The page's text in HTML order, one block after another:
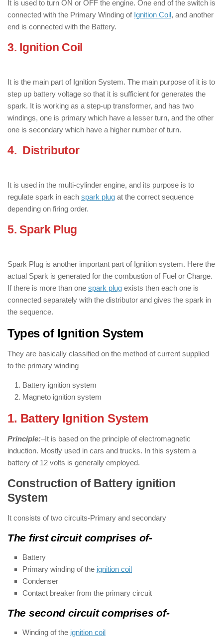
It is used to turn ON or OFF the engine. One end of the switch is
connected with the Primary Winding of Ignition Coil, and another
end is connected with the Battery.
3. Ignition Coil
It is the main part of Ignition System. The main purpose of it is to
step up battery voltage so that it is sufficient for generates the
spark. It is working as a step-up transformer, and has two
windings, one is primary which have a lesser turn, and the other
one is secondary which have a higher number of turn.
4. Distributor: ( Components of
It is used in the multi-cylinder engine, and its purpose is to
regulate spark in each spark plug at the correct sequence
depending on firing order.
5. Spark Plug
Spark Plug is another important part of Ignition system. Here the
actual Spark is generated for the combustion of Fuel or Charge.
If there is more than one spark plug exists then each one is
connected separately with the distributor and gives the spark in
the sequence.
Types of Ignition System
They are basically classified on the method of current supplied
to the primary winding
Battery ignition system
Magneto ignition system
1. Battery Ignition System
Principle:–It is based on the principle of electromagnetic
induction. Mostly used in cars and trucks. In this system a
battery of 12 volts is generally employed.
Construction of Battery ignition
System
It consists of two circuits-Primary and secondary
The first circuit comprises of-
Battery
Primary winding of the ignition coil
Condenser
Contact breaker from the primary circuit
The second circuit comprises of-
Winding of the ignition coil